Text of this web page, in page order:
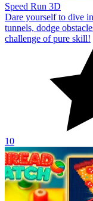
Speed Run 3D
Dare yourself to dive
tunnels, dodge
challenge of pure skill!
10